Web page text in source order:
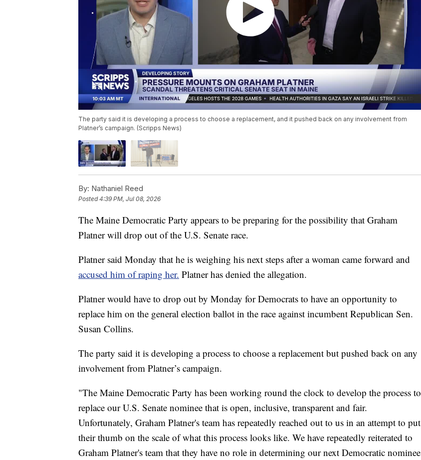
The party said it is developing a process to choose a replacement, and it pushed back on any involvement from
Platner’s campaign. (Scripps News)
By: Nathaniel Reed
Posted4:39 PM, Jul 08, 2026
The Maine Democratic Party appears to be preparing for the possibility that Graham
Platner will drop out of the U.S. Senate race.
Platner said Monday that he is weighing his next steps after a woman came forward and
accused him of raping her. Platner has denied the allegation.
Platner would have to drop out by Monday for Democrats to have an opportunity to
replace him on the general election ballot in the race against incumbent Republican Sen.
Susan Collins.
The party said it is developing a process to choose a replacement but pushed back on any
involvement from Platner’s campaign.
"The Maine Democratic Party has been working round the clock to develop the process to
replace our U.S. Senate nominee that is open, inclusive, transparent and fair.
Unfortunately, Graham Platner's team has repeatedly reached out to us in an attempt to put
their thumb on the scale of what this process looks like. We have repeatedly reiterated to
Graham Platner's team that they have no role in determining our next Democratic nominee